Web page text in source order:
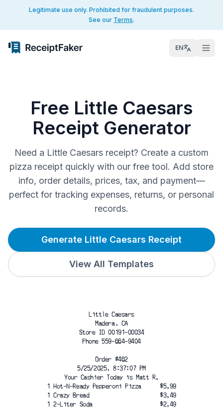
Legitimate use only. Prohibited for fraudulent purposes.
See our Terms.
EN
Free Little Caesars
Receipt Generator
Need a Little Caesars receipt? Create a custom
pizza receipt quickly with our free tool. Add store
info, order details, prices, tax, and payment—
perfect for tracking expenses, returns, or personal
records.
Generate Little Caesars Receipt
View All Templates
Little Caesars
Madera, CA
Store ID 00191-00034
Phone 559-664-9404
Order #462
5/25/2025, 8:37:07 PM
Your Cashier Today is Matt R.
1 Hot-N-Ready Pepperoni Pizza
$5.99
1 Crazy Bread
$3.49
1 2-Liter Soda
$2.49